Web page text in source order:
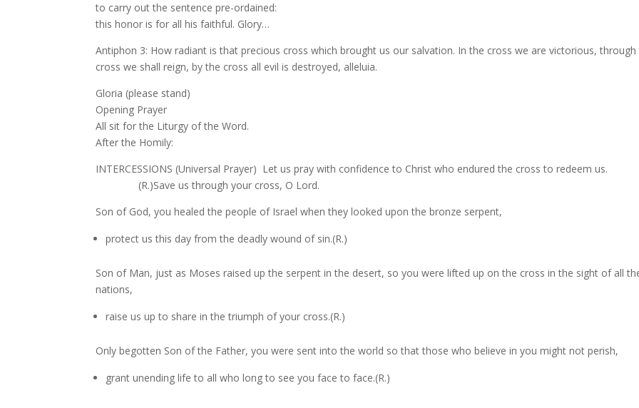
to carry out the sentence pre-ordained:
this honor is for all his faithful. Glory…
Antiphon 3: How radiant is that precious cross which brought us our salvation. In the cross we are victorious,
cross we shall reign, by the cross all evil is destroyed, alleluia.
Gloria (please stand)
Opening Prayer
All sit for the Liturgy of the Word.
After the Homily:
INTERCESSIONS (Universal Prayer) Let us pray with confidence to Christ who endured the cross to redeem us.
(R.)Save us through your cross, O Lord.
Son of God, you healed the people of Israel when they looked upon the bronze serpent,
protect us this day from the deadly wound of sin.(R.)
Son of Man, just as Moses raised up the serpent in the desert, so you were lifted up on the cross in the sight of all
nations,
raise us up to share in the triumph of your cross.(R.)
Only begotten Son of the Father, you were sent into the world so that those who believe in you might not perish,
grant unending life to all who long to see you face to face.(R.)